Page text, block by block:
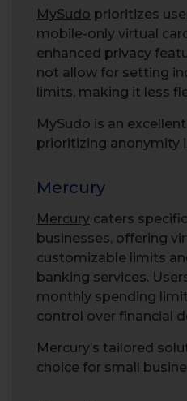
MySudo prioritizes
mobile-only virtual
enhanced privacy
not allow for setting
limits, making it less
MySudo is an
prioritizing anonymity
Mercury
Mercury caters
businesses, offering
customizable limits
banking services.
monthly spending
control over financial
Mercury’s tailored
choice for small